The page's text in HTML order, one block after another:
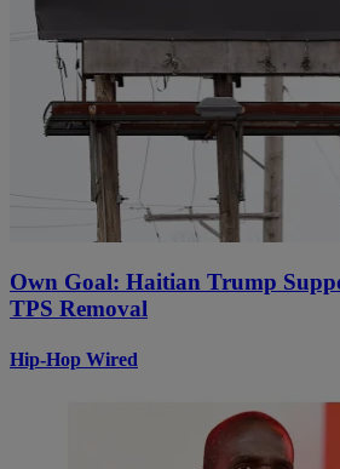
Own Goal: Haitian Trump
TPS Removal
Hip-Hop Wired